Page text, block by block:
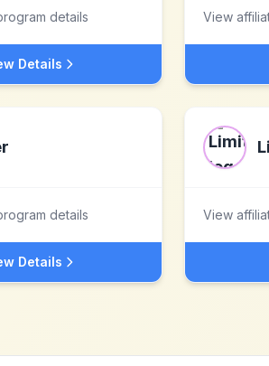
details
Details
View
details
Details
View